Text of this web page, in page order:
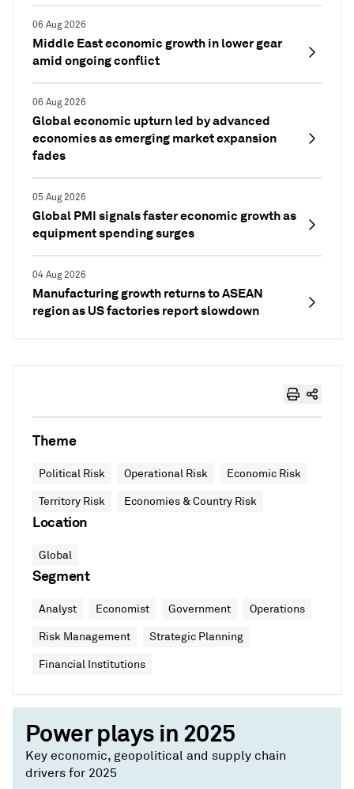
06 Aug 2026
Middle East economic growth in lower gear
amid ongoing conflict
06 Aug 2026
Global economic upturn led by advanced
economies as emerging market expansion
fades
05 Aug 2026
Global PMI signals faster economic growth as
equipment spending surges
04 Aug 2026
Manufacturing growth returns to ASEAN
region as US factories report slowdown
Theme
Political Risk Operational Risk Economic Risk
Territory Risk Economies & Country Risk
Location
Global
Segment
Analyst Economist Government Operations
Risk Management Strategic Planning
Financial Institutions
Power plays in 2025
Key economic, geopolitical and supply chain
drivers for 2025